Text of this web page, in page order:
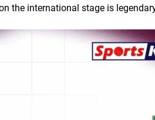
the international stage is